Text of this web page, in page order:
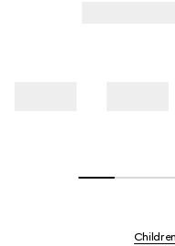
Children